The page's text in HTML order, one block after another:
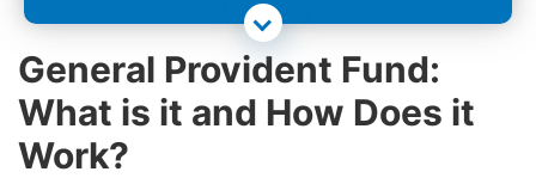
General Provident Fund:
What is it and How Does it
Work?